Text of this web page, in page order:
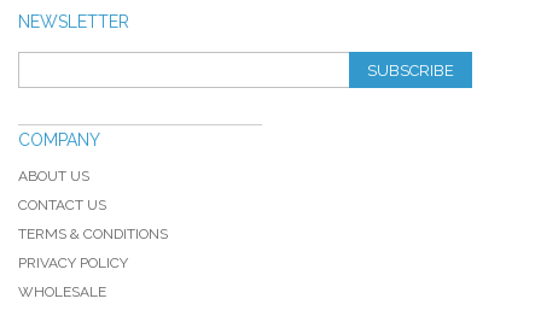
NEWSLETTER
SUBSCRIBE
COMPANY
ABOUT US
CONTACT US
TERMS & CONDITIONS
PRIVACY POLICY
WHOLESALE